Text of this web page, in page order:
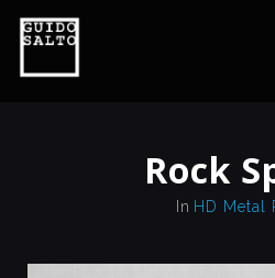
Rock
In HD Metal